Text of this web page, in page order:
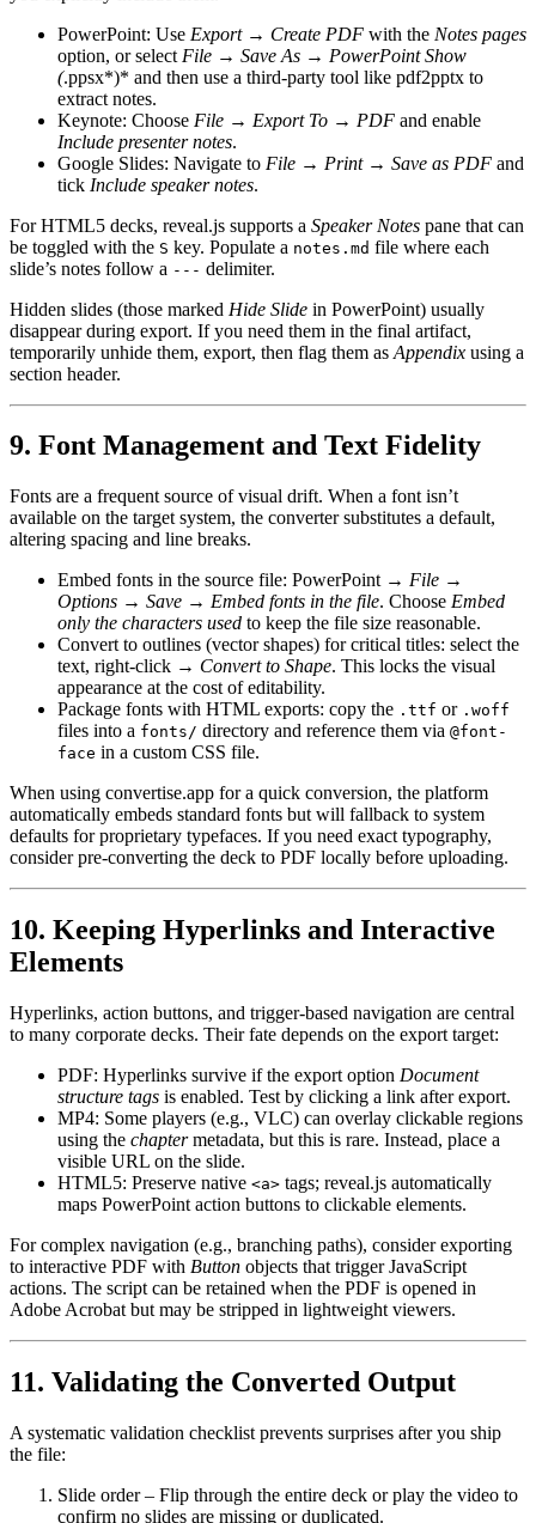
PowerPoint: Use Export → Create PDF with the Notes pages
option, or select File → Save As → PowerPoint Show
(.ppsx*)* and then use a third‑party tool like pdf2pptx to
extract notes.
Keynote: Choose File → Export To → PDF and enable
Include presenter notes.
Google Slides: Navigate to File → Print → Save as PDF and
tick Include speaker notes.
For HTML5 decks, reveal.js supports a Speaker Notes pane that can
be toggled with the S key. Populate a notes.md file where each
slide’s notes follow a --- delimiter.
Hidden slides (those marked Hide Slide in PowerPoint) usually
disappear during export. If you need them in the final artifact,
temporarily unhide them, export, then flag them as Appendix using a
section header.
9. Font Management and Text Fidelity
Fonts are a frequent source of visual drift. When a font isn’t
available on the target system, the converter substitutes a default,
altering spacing and line breaks.
Embed fonts in the source file: PowerPoint → File →
Options → Save → Embed fonts in the file. Choose Embed
only the characters used to keep the file size reasonable.
Convert to outlines (vector shapes) for critical titles: select the
text, right‑click → Convert to Shape. This locks the visual
appearance at the cost of editability.
Package fonts with HTML exports: copy the .ttf or .woff
files into a fonts/ directory and reference them via @font-
face in a custom CSS file.
When using convertise.app for a quick conversion, the platform
automatically embeds standard fonts but will fallback to system
defaults for proprietary typefaces. If you need exact typography,
consider pre‑converting the deck to PDF locally before uploading.
10. Keeping Hyperlinks and Interactive
Elements
Hyperlinks, action buttons, and trigger‑based navigation are central
to many corporate decks. Their fate depends on the export target:
PDF: Hyperlinks survive if the export option Document
structure tags is enabled. Test by clicking a link after export.
MP4: Some players (e.g., VLC) can overlay clickable regions
using the chaptermetadata, but this is rare. Instead, place a
visible URL on the slide.
HTML5: Preserve native <a> tags; reveal.js automatically
maps PowerPoint action buttons to clickable elements.
For complex navigation (e.g., branching paths), consider exporting
to interactive PDF with Button objects that trigger JavaScript
actions. The script can be retained when the PDF is opened in
Adobe Acrobat but may be stripped in lightweight viewers.
11. Validating the Converted Output
A systematic validation checklist prevents surprises after you ship
the file:
Slide order– Flip through the entire deck or play the video to
confirm no slides are missing or duplicated.